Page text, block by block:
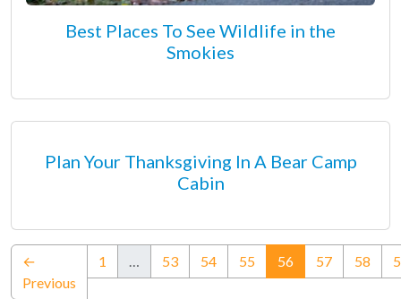
Best Places To See Wildlife in the
Smokies
Plan Your Thanksgiving In A Bear Camp
Cabin
←
Previous
1 53 54 55 56(current)
57 58